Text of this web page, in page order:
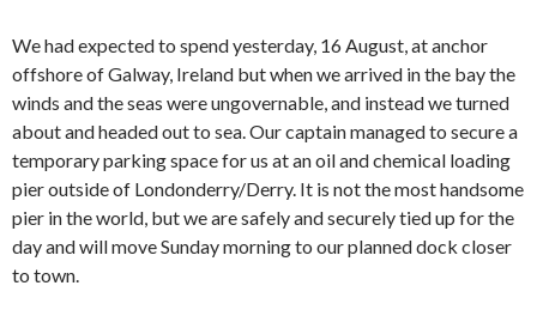
We had expected to spend yesterday, 16 August, at anchor
offshore of Galway, Ireland but when we arrived in the bay the
winds and the seas were ungovernable, and instead we turned
about and headed out to sea. Our captain managed to secure a
temporary parking space for us at an oil and chemical loading
pier outside of Londonderry/Derry. It is not the most handsome
pier in the world, but we are safely and securely tied up for the
day and will move Sunday morning to our planned dock closer
to town.